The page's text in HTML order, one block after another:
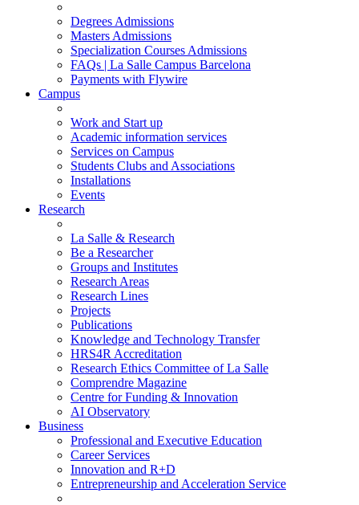
Degrees Admissions
Masters Admissions
Specialization Courses Admissions
FAQs | La Salle Campus Barcelona
Payments with Flywire
Campus
Work and Start up
Academic information services
Services on Campus
Students Clubs and Associations
Installations
Events
Research
La Salle & Research
Be a Researcher
Groups and Institutes
Research Areas
Research Lines
Projects
Publications
Knowledge and Technology Transfer
HRS4R Accreditation
Research Ethics Committee of La Salle
Comprendre Magazine
Centre for Funding & Innovation
AI Observatory
Business
Professional and Executive Education
Career Services
Innovation and R+D
Entrepreneurship and Acceleration Service